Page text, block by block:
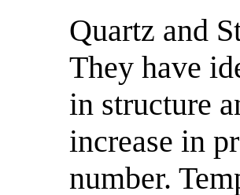
Quartz and
They have
in structure
increase in
number.